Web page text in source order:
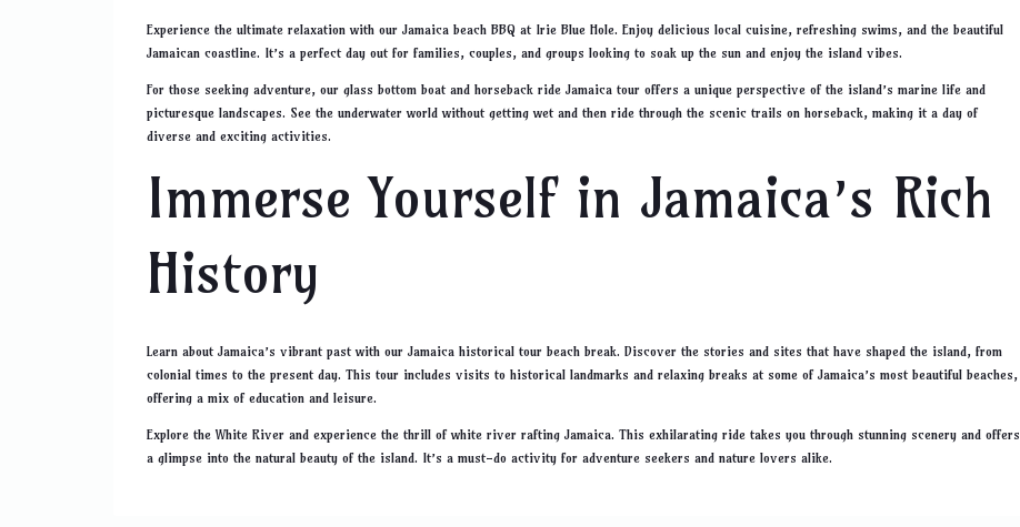
Experience the ultimate relaxation with our Jamaica beach BBQ at Irie Blue Hole. Enjoy delicious local cuisine, refreshing swims, and the beautiful
Jamaican coastline. It’s a perfect day out for families, couples, and groups looking to soak up the sun and enjoy the island vibes.
For those seeking adventure, our glass bottom boat and horseback ride Jamaica tour offers a unique perspective of the island’s marine life and
picturesque landscapes. See the underwater world without getting wet and then ride through the scenic trails on horseback, making it a day of
diverse and exciting activities.
Immerse Yourself in Jamaica’s Rich
History
Learn about Jamaica’s vibrant past with our Jamaica historical tour beach break. Discover the stories and sites that have shaped the island, from
colonial times to the present day. This tour includes visits to historical landmarks and relaxing breaks at some of Jamaica’s most beautiful beaches,
offering a mix of education and leisure.
Explore the White River and experience the thrill of white river rafting Jamaica. This exhilarating ride takes you through stunning scenery and offers
a glimpse into the natural beauty of the island. It’s a must-do activity for adventure seekers and nature lovers alike.